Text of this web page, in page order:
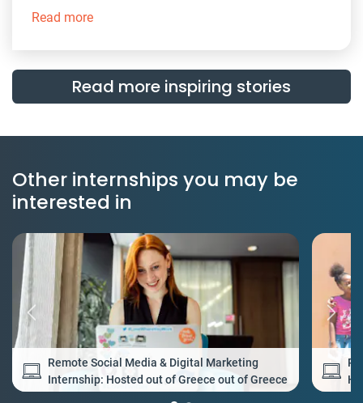
Read more
Read more inspiring stories
Other internships you may be
interested in
Remote Social Media & Digital Marketing
Internship: Hosted out of Greece out of Greece